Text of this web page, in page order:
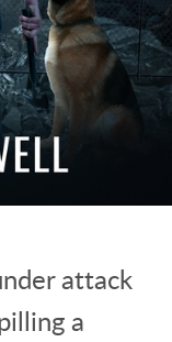
attack
a